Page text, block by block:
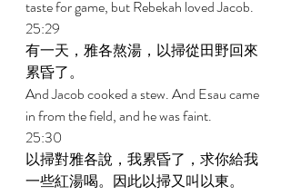
taste for game, but Rebekah loved Jacob.
25:29
有一天，雅各熬湯，以掃從田野回來
累昏了。
And Jacob cooked a stew. And Esau came
in from the field, and he was faint.
25:30
以掃對雅各說，我累昏了，求你給我
一些紅湯喝。因此以掃又叫以東。